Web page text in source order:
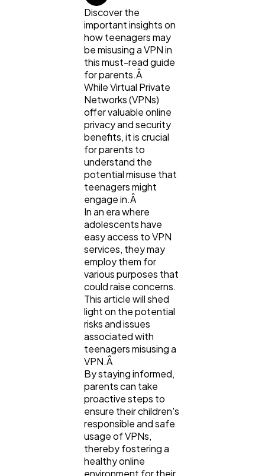
Digital Marketing
Content Marketing
Web Design
Mobile App
Technology
Discover the
important insights on
how teenagers may
be misusing a VPN in
this must-read guide
for parents.Â
While Virtual Private
Networks (VPNs)
offer valuable online
privacy and security
benefits, it is crucial
for parents to
understand the
potential misuse that
teenagers might
engage in.Â
In an era where
adolescents have
easy access to VPN
services, they may
employ them for
various purposes that
could raise concerns.
This article will shed
light on the potential
risks and issues
associated with
teenagers misusing a
VPN.Â
By staying informed,
parents can take
proactive steps to
ensure their children's
responsible and safe
usage of VPNs,
thereby fostering a
healthy online
environment for their